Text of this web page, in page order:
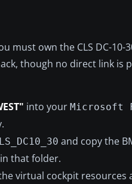
own the CLS DC-10-
though no direct link is
into your Microsoft
and copy the
that folder.
virtual cockpit